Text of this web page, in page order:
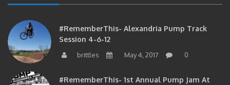
#RememberThis- Alexandria Pump Track
Session 4-6-12
brittles May 4, 2017 0
#RememberThis- 1st Annual Pump Jam At